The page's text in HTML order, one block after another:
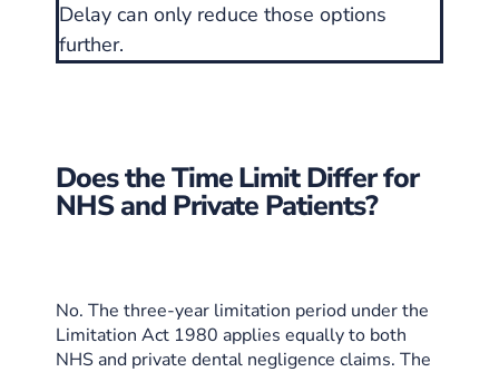
Delay can only reduce those options
further.
Does the Time Limit Differ for
NHS and Private Patients?
No. The three-year limitation period under the
Limitation Act 1980 applies equally to both
NHS and private dental negligence claims. The